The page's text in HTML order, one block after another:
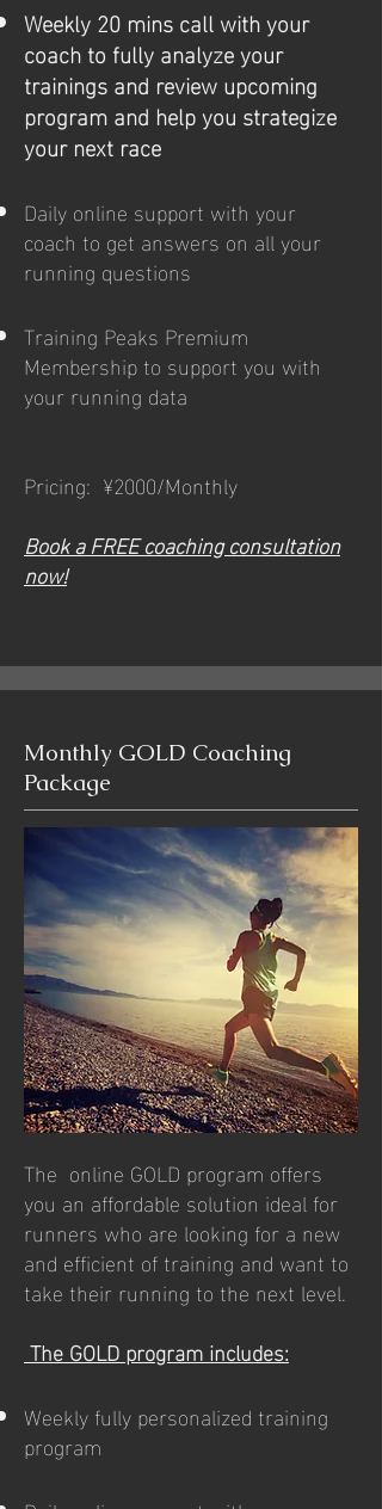
Weekly 20 mins call with your
coach to fully analyze your
trainings and review upcoming
program and help you strategize
your next race
Daily online support with your
coach to get answers on all your
running questions
Training Peaks Premium
Membership to support you with
your running data
Pricing: ¥2000/Monthly
Book a FREE coaching consultation
now!
Monthly GOLD Coaching
Package
The online GOLD program offers
you an affordable solution ideal for
runners who are looking for a new
and efficient of training and want to
take their running to the next level.
The GOLD program includes:
Weekly fully personalized training
program